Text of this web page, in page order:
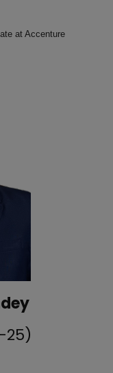
at Accenture
25)